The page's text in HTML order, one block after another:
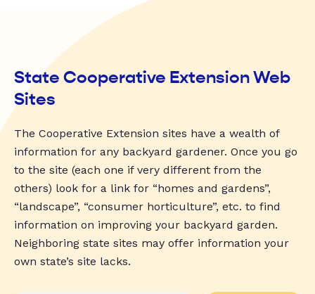
State Cooperative Extension Web
Sites
The Cooperative Extension sites have a wealth of
information for any backyard gardener. Once you go
to the site (each one if very different from the
others) look for a link for “homes and gardens”,
“landscape”, “consumer horticulture”, etc. to find
information on improving your backyard garden.
Neighboring state sites may offer information your
own state’s site lacks.